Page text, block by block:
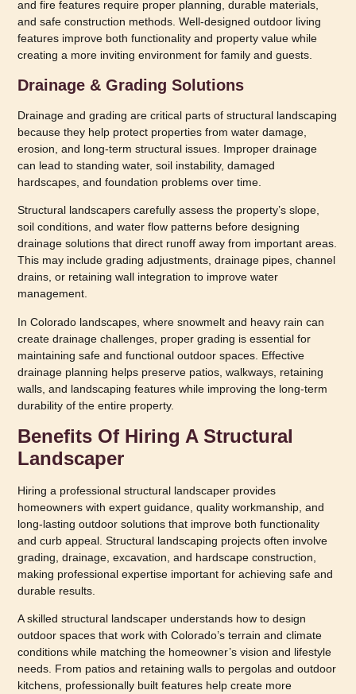
and fire features require proper planning, durable materials,
and safe construction methods. Well-designed outdoor living
features improve both functionality and property value while
creating a more inviting environment for family and guests.
Drainage & Grading Solutions
Drainage and grading are critical parts of structural landscaping
because they help protect properties from water damage,
erosion, and long-term structural issues. Improper drainage
can lead to standing water, soil instability, damaged
hardscapes, and foundation problems over time.
Structural landscapers carefully assess the property’s slope,
soil conditions, and water flow patterns before designing
drainage solutions that direct runoff away from important areas.
This may include grading adjustments, drainage pipes, channel
drains, or retaining wall integration to improve water
management.
In Colorado landscapes, where snowmelt and heavy rain can
create drainage challenges, proper grading is essential for
maintaining safe and functional outdoor spaces. Effective
drainage planning helps preserve patios, walkways, retaining
walls, and landscaping features while improving the long-term
durability of the entire property.
Benefits Of Hiring A Structural
Landscaper
Hiring a professional structural landscaper provides
homeowners with expert guidance, quality workmanship, and
long-lasting outdoor solutions that improve both functionality
and curb appeal. Structural landscaping projects often involve
grading, drainage, excavation, and hardscape construction,
making professional expertise important for achieving safe and
durable results.
A skilled structural landscaper understands how to design
outdoor spaces that work with Colorado’s terrain and climate
conditions while matching the homeowner’s vision and lifestyle
needs. From patios and retaining walls to pergolas and outdoor
kitchens, professionally built features help create more